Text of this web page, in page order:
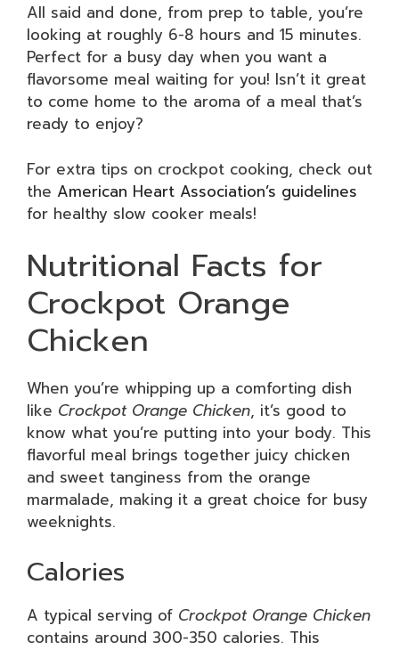
All said and done, from prep to table, you’re
looking at roughly 6-8 hours and 15 minutes.
Perfect for a busy day when you want a
flavorsome meal waiting for you! Isn’t it great
to come home to the aroma of a meal that’s
ready to enjoy?
For extra tips on crockpot cooking, check out
the American Heart Association’s guidelines
for healthy slow cooker meals!
Nutritional Facts for
Crockpot Orange
Chicken
When you’re whipping up a comforting dish
like Crockpot Orange Chicken, it’s good to
know what you’re putting into your body. This
flavorful meal brings together juicy chicken
and sweet tanginess from the orange
marmalade, making it a great choice for busy
weeknights.
Calories
A typical serving of Crockpot Orange Chicken
contains around 300-350 calories. This